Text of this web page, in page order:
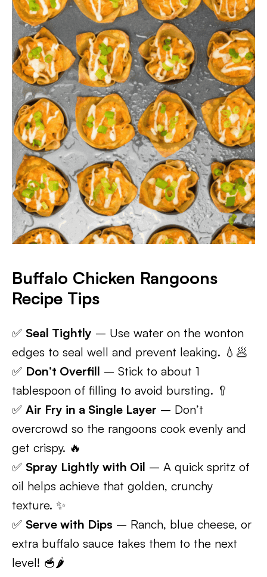
Buffalo Chicken Rangoons
Recipe Tips
✅ Seal Tightly – Use water on the wonton
edges to seal well and prevent leaking. 💧🥟
✅ Don’t Overfill – Stick to about 1
tablespoon of filling to avoid bursting. 🥄
✅ Air Fry in a Single Layer – Don’t
overcrowd so the rangoons cook evenly and
get crispy. 🔥
✅ Spray Lightly with Oil – A quick spritz of
oil helps achieve that golden, crunchy
texture. ✨
✅ Serve with Dips – Ranch, blue cheese, or
extra buffalo sauce takes them to the next
level! 🥣🌶️